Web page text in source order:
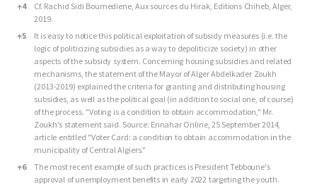
↑4
Cf. Rachid Sidi Boumediene, Aux sources du Hirak, Editions Chiheb, Alger,
2019.
↑5
It is easy to notice this political exploitation of subsidy measures (i.e. the
logic of politicizing subsidies as a way to depoliticize society) in other
aspects of the subsidy system. Concerning housing subsidies and related
mechanisms, the statement of the Mayor of Alger Abdelkader Zoukh
(2013-2019) explained the criteria for granting and distributing housing
subsidies, as well as the political goal (in addition to social one, of course)
of the process. "Voting is a condition to obtain accommodation," Mr.
Zoukh's statement said. Source: Ennahar Online, 25 September 2014,
article entitled "Voter Card: a condition to obtain accommodation in the
municipality of Central Algiers."
↑6
The most recent example of such practices is President Tebboune's
approval of unemployment benefits in early 2022 targeting the youth.